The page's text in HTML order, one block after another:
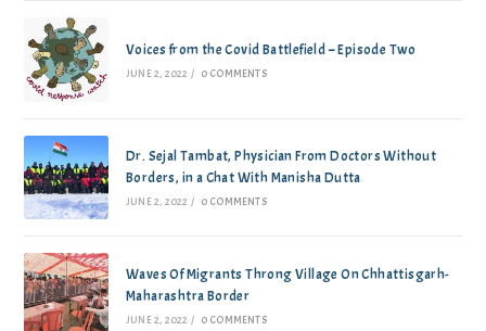
Voices from the Covid Battlefield – Episode Two
JUNE 2, 2022 / 0 COMMENTS
Dr. Sejal Tambat, Physician From Doctors Without
Borders, in a Chat With Manisha Dutta
JUNE 2, 2022 / 0 COMMENTS
Waves Of Migrants Throng Village On Chhattisgarh-
Maharashtra Border
JUNE 2, 2022 / 0 COMMENTS